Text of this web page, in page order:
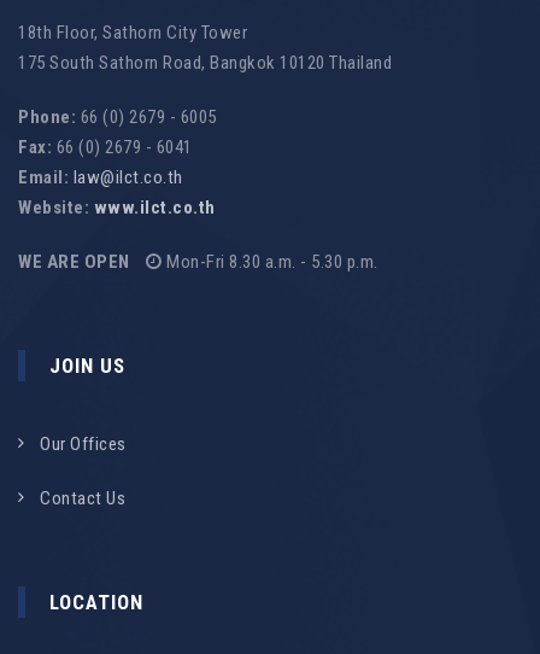
18th Floor, Sathorn City Tower
175 South Sathorn Road, Bangkok 10120 Thailand
Phone: 66 (0) 2679 - 6005
Fax: 66 (0) 2679 - 6041
Email: law@ilct.co.th
Website: www.ilct.co.th
WE ARE OPEN Mon-Fri 8.30 a.m. - 5.30 p.m.
JOIN US
Our Offices
Contact Us
LOCATION